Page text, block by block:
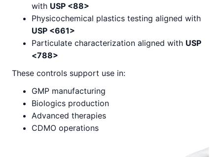
with USP <88>
Physicochemical plastics testing aligned with
USP <661>
Particulate characterization aligned with USP
<788>
These controls support use in:
GMP manufacturing
Biologics production
Advanced therapies
CDMO operations